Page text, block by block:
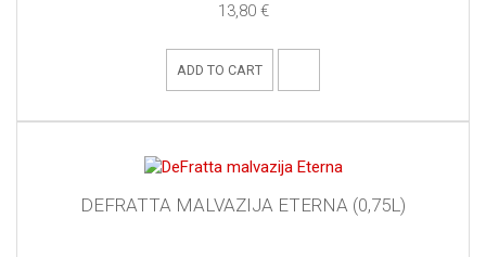
13,80 €
ADD TO CART
DEFRATTA MALVAZIJA ETERNA (0,75L)